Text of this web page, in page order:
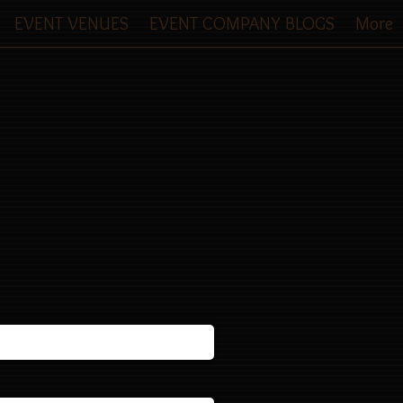
EVENT VENUES EVENT COMPANY BLOGS More